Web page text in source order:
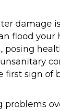
damage
flood your
first sign of